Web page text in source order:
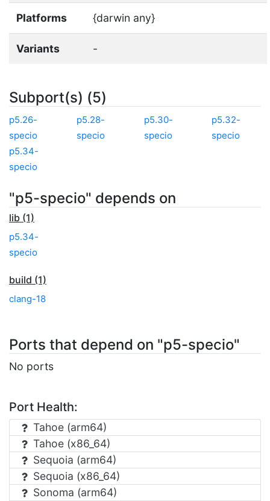
Platforms {darwin any}
Variants -
Subport(s) (5)
p5.26-
specio
p5.28-
specio
p5.30-
specio
p5.32-
specio
p5.34-
specio
"p5-specio" depends on
lib (1)
p5.34-
specio
build (1)
clang-18
Ports that depend on "p5-specio"
No ports
Port Health:
Tahoe (arm64)
Tahoe (x86_64)
Sequoia (arm64)
Sequoia (x86_64)
Sonoma (arm64)